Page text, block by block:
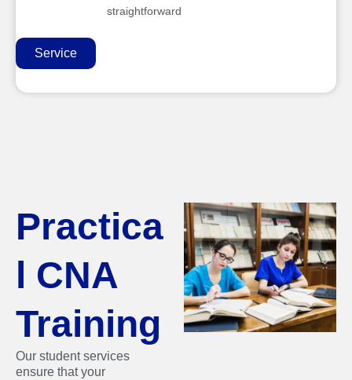
straightforward
Service
Practica
l CNA
Training
Our student services
ensure that your